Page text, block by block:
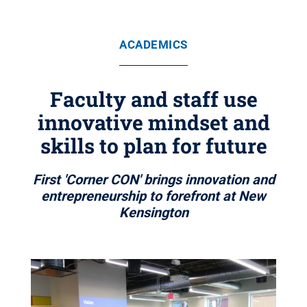
ACADEMICS
Faculty and staff use
innovative mindset and
skills to plan for future
First 'Corner CON' brings innovation and
entrepreneurship to forefront at New
Kensington